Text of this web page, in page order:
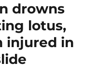
drowns
lotus,
injured in